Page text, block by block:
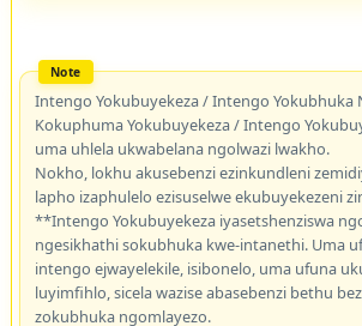
Intengo Yokubuyekeza / Intengo Yokubhuka
Kokuphuma Yokubuyekeza / Intengo
uma uhlela ukwabelana ngolwazi lwakho.
Nokho, lokhu akusebenzi ezinkundleni
lapho izaphulelo ezisuselwe ekubuyekezeni
**Intengo Yokubuyekeza iyasetshenziswa
ngesikhathi sokubhuka kwe-intanethi. Uma
intengo ejwayelekile, isibonelo, uma ufuna
luyimfihlo, sicela wazise abasebenzi bethu
zokubhuka ngomlayezo.